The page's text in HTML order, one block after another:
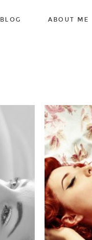
BLOG ABOUT ME